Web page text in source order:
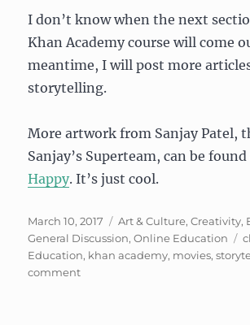
I don’t know when the next
Khan Academy course will come
meantime, I will post more
storytelling.
More artwork from Sanjay Patel,
Sanjay’s Superteam, can be
Happy. It’s just cool.
Posted
on
March 10, 2017 Categories
Art & Culture,Creativity,
General Discussion,Online Education
Education, khan academy, movies,
commenton